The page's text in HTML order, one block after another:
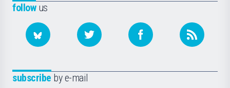
followus
subscribe by e-mail